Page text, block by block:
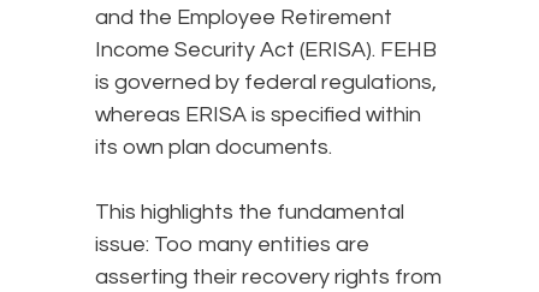
and the Employee Retirement
Income Security Act (ERISA). FEHB
is governed by federal regulations,
whereas ERISA is specified within
its own plan documents.
This highlights the fundamental
issue: Too many entities are
asserting their recovery rights from